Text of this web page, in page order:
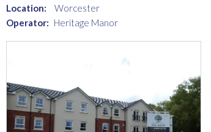
Location:
Worcester
Operator: Heritage Manor